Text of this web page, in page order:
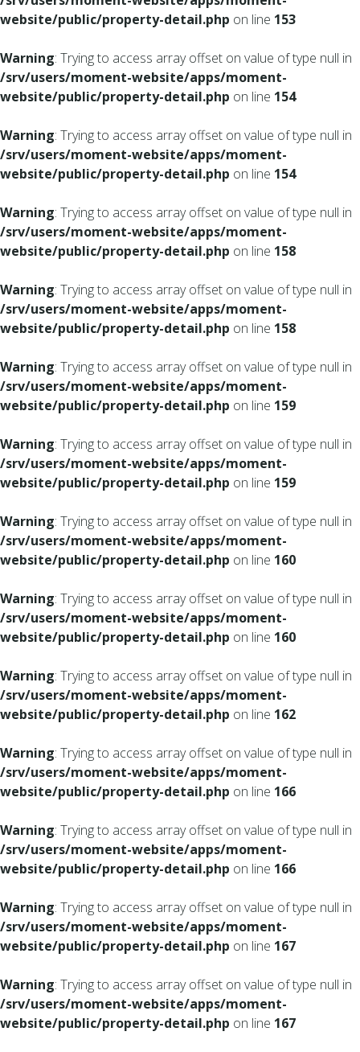
website/public/property-detail.php on line 153
Warning: Trying to access array offset on value of type null in
/srv/users/moment-website/apps/moment-
website/public/property-detail.php on line 154
Warning: Trying to access array offset on value of type null in
/srv/users/moment-website/apps/moment-
website/public/property-detail.php on line 154
Warning: Trying to access array offset on value of type null in
/srv/users/moment-website/apps/moment-
website/public/property-detail.php on line 158
Warning: Trying to access array offset on value of type null in
/srv/users/moment-website/apps/moment-
website/public/property-detail.php on line 158
Warning: Trying to access array offset on value of type null in
/srv/users/moment-website/apps/moment-
website/public/property-detail.php on line 159
Warning: Trying to access array offset on value of type null in
/srv/users/moment-website/apps/moment-
website/public/property-detail.php on line 159
Warning: Trying to access array offset on value of type null in
/srv/users/moment-website/apps/moment-
website/public/property-detail.php on line 160
Warning: Trying to access array offset on value of type null in
/srv/users/moment-website/apps/moment-
website/public/property-detail.php on line 160
Warning: Trying to access array offset on value of type null in
/srv/users/moment-website/apps/moment-
website/public/property-detail.php on line 162
Warning: Trying to access array offset on value of type null in
/srv/users/moment-website/apps/moment-
website/public/property-detail.php on line 166
Warning: Trying to access array offset on value of type null in
/srv/users/moment-website/apps/moment-
website/public/property-detail.php on line 166
Warning: Trying to access array offset on value of type null in
/srv/users/moment-website/apps/moment-
website/public/property-detail.php on line 167
Warning: Trying to access array offset on value of type null in
/srv/users/moment-website/apps/moment-
website/public/property-detail.php on line 167